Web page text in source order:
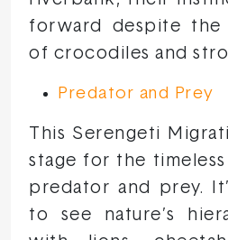
forward despite the
of crocodiles and
Predator and Prey
This Serengeti
stage for the
predator and prey.
to see nature’s